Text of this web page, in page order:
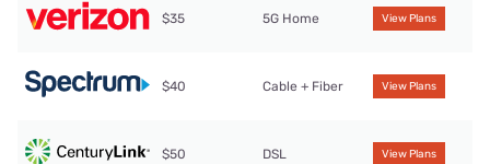
$35 5G Home View Plans
$40 Cable + Fiber View Plans
$50 DSL View Plans